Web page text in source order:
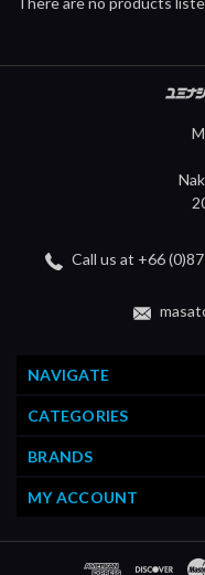
Call us at +66
NAVIGATE
CATEGORIES
BRANDS
MY ACCOUNT